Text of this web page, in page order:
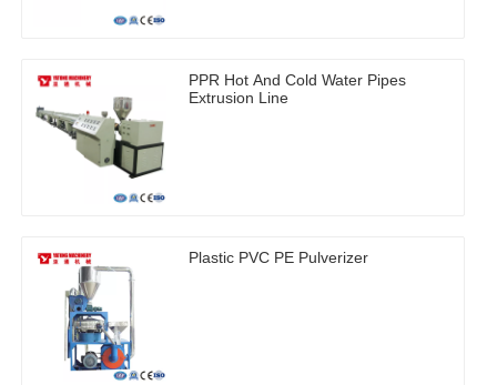
PPR Hot And Cold Water Pipes
Extrusion Line
Plastic PVC PE Pulverizer